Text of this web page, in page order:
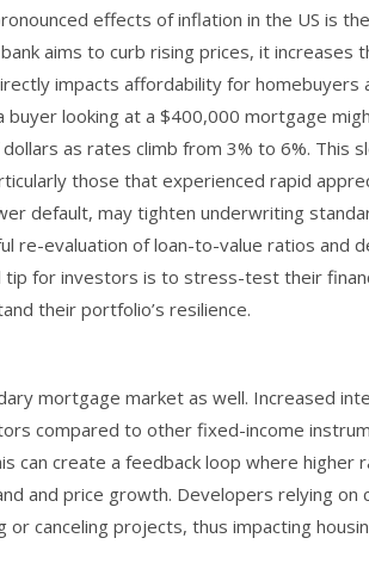
effects of inflation in the US is
aims to curb rising prices, it increases
impacts affordability for homebuyers
buyer looking at a $400,000 mortgage
as rates climb from 3% to 6%. This
those that experienced rapid
default, may tighten underwriting
re-evaluation of loan-to-value ratios and
tip for investors is to stress-test their
their portfolio’s resilience.
mortgage market as well. Increased
compared to other fixed-income
can create a feedback loop where higher
and price growth. Developers relying on
canceling projects, thus impacting